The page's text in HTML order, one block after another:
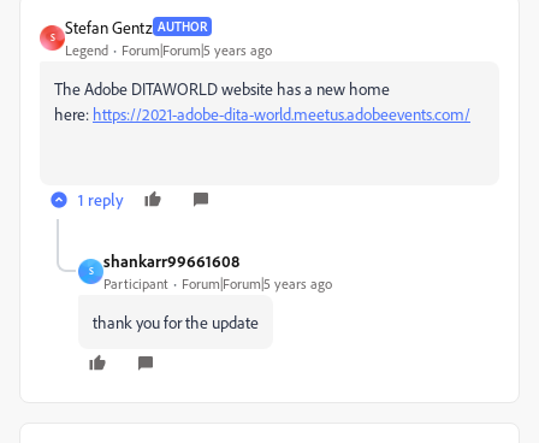
S
Stefan Gentz AUTHOR
Legend Forum|Forum|5 years ago
The Adobe DITAWORLD website has a new home
here: https://2021-adobe-dita-world.meetus.adobeevents.com/
1 reply
S
shankarr99661608
Participant Forum|Forum|5 years ago
thank you for the update